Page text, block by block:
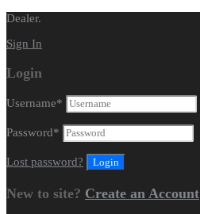
Dealer.
Sign In
Login
Username*
Password*
Lost password?
New to site? Create an Account